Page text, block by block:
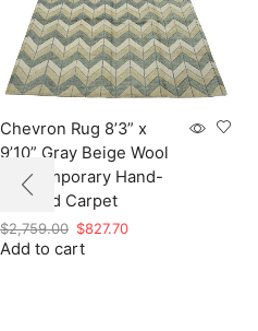
Chevron Rug 8’3” x
9’10” Gray Beige Wool
Contemporary Hand-
Knotted Carpet
$2,759.00 Original
price
$827.70Current
Add to cart